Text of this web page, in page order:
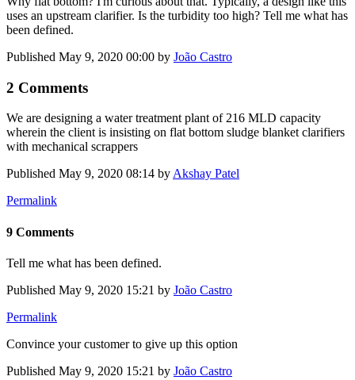
uses an upstream clarifier. Is the turbidity too high? Tell me what has
been defined.
Published May 9, 2020 00:00 by João Castro
2 Comments
We are designing a water treatment plant of 216 MLD capacity
wherein the client is insisting on flat bottom sludge blanket clarifiers
with mechanical scrappers
Published May 9, 2020 08:14 byAkshay Patel
Permalink
9 Comments
Tell me what has been defined.
Published May 9, 2020 15:21 by João Castro
Permalink
Convince your customer to give up this option
Published May 9, 2020 15:21 by João Castro